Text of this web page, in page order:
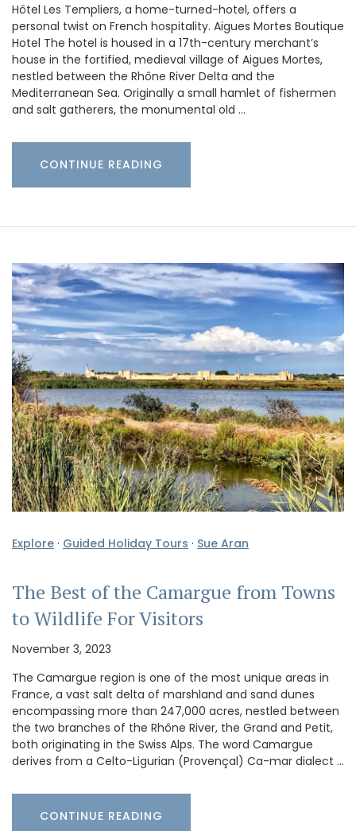
Hôtel Les Templiers, a home-turned-hotel, offers a
personal twist on French hospitality. Aigues Mortes Boutique
Hotel The hotel is housed in a 17th-century merchant’s
house in the fortified, medieval village of Aigues Mortes,
nestled between the Rhône River Delta and the
Mediterranean Sea. Originally a small hamlet of fishermen
and salt gatherers, the monumental old …
CONTINUE READING
Explore · Guided Holiday Tours · Sue Aran
The Best of the Camargue from Towns
to Wildlife For Visitors
November 3, 2023
The Camargue region is one of the most unique areas in
France, a vast salt delta of marshland and sand dunes
encompassing more than 247,000 acres, nestled between
the two branches of the Rhône River, the Grand and Petit,
both originating in the Swiss Alps. The word Camargue
derives from a Celto-Ligurian (Provençal) Ca-mar dialect …
CONTINUE READING